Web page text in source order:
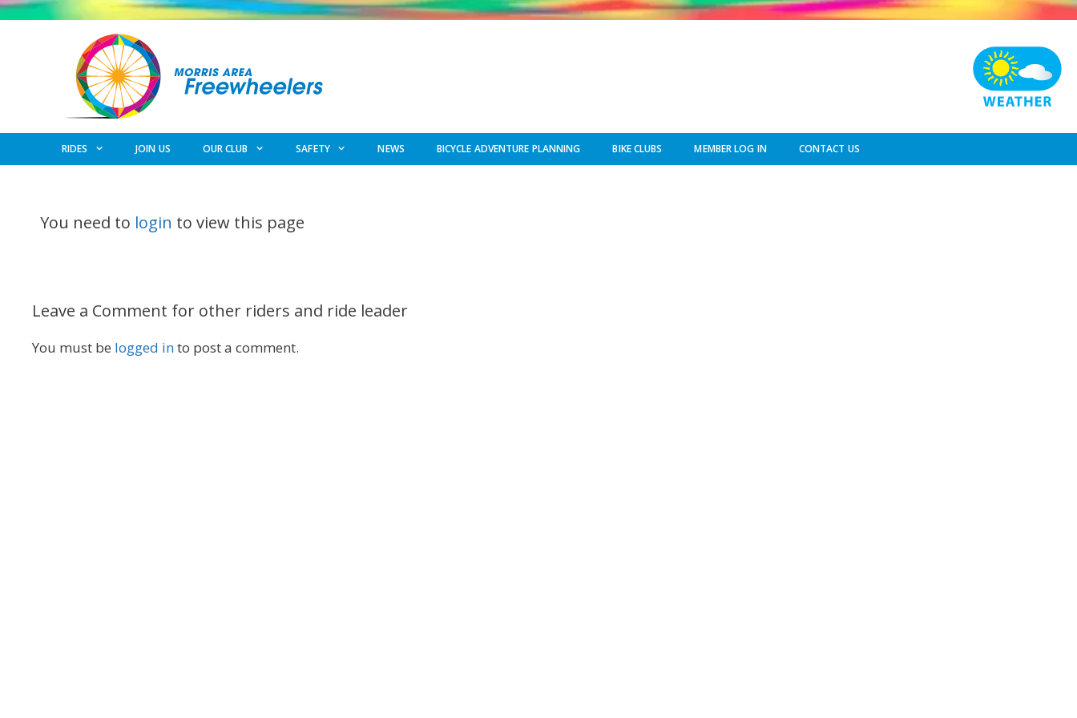
Skip
RIDES JOIN US OUR CLUB SAFETY NEWS BICYCLE ADVENTURE PLANNING BIKE CLUBS MEMBER LOG IN CONTACT US
You need to login to view this page
Leave a Comment for other riders and ride leader
You must be logged into post a comment.